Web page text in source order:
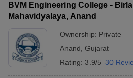
BVM Engineering College -
Mahavidyalaya, Anand
Ownership: Private
Anand Gujarat
Rating: 3.9/5 30